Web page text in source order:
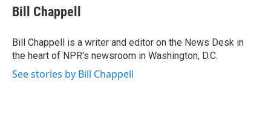
e
b
o
k
k
e
I
n
i
l
Bill Chappell
Bill Chappell is a writer and editor on the News Desk in
the heart of NPR's newsroom in Washington, D.C.
See stories by Bill Chappell